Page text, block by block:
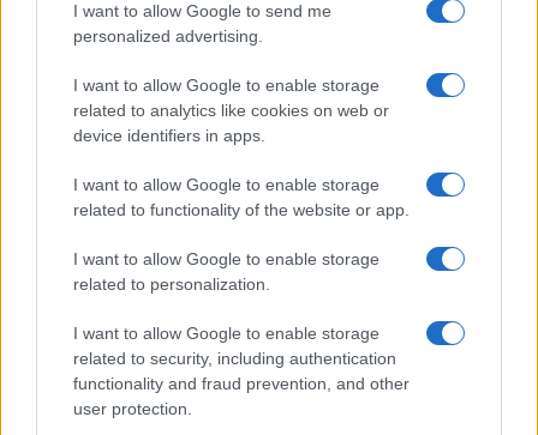
I want to allow Google to send me
personalized advertising.
I want to allow Google to enable storage
related to analytics like cookies on web or
device identifiers in apps.
I want to allow Google to enable storage
related to functionality of the website or app.
I want to allow Google to enable storage
related to personalization.
I want to allow Google to enable storage
related to security, including authentication
functionality and fraud prevention, and other
user protection.
WATCH